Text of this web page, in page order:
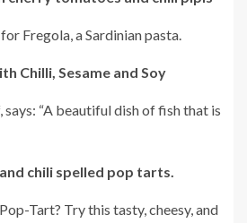
Fregola, a Sardinian pasta.
Chilli, Sesame and Soy
“A beautiful dish of fish that is
chili spelled pop tarts.
Tart? Try this tasty, cheesy, and